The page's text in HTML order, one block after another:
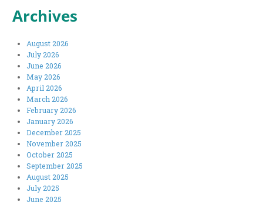
Archives
August 2026
July 2026
June 2026
May 2026
April 2026
March 2026
February 2026
January 2026
December 2025
November 2025
October 2025
September 2025
August 2025
July 2025
June 2025